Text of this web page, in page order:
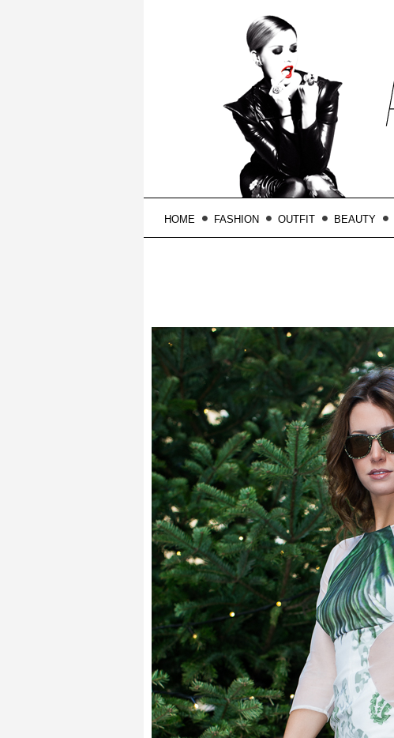
HOME FASHION OUTFIT BEAUTY